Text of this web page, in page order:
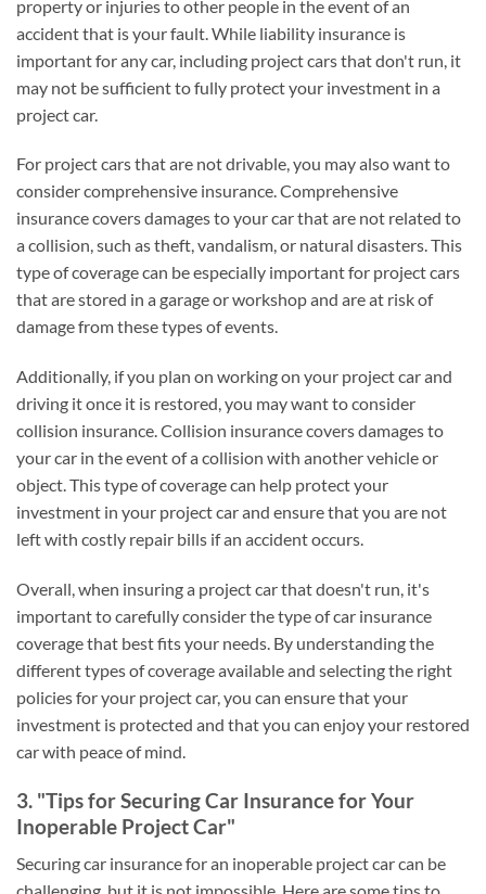
property or injuries to other people in the event of an
accident that is your fault. While liability insurance is
important for any car, including project cars that don't run, it
may not be sufficient to fully protect your investment in a
project car.
For project cars that are not drivable, you may also want to
consider comprehensive insurance. Comprehensive
insurance covers damages to your car that are not related to
a collision, such as theft, vandalism, or natural disasters. This
type of coverage can be especially important for project cars
that are stored in a garage or workshop and are at risk of
damage from these types of events.
Additionally, if you plan on working on your project car and
driving it once it is restored, you may want to consider
collision insurance. Collision insurance covers damages to
your car in the event of a collision with another vehicle or
object. This type of coverage can help protect your
investment in your project car and ensure that you are not
left with costly repair bills if an accident occurs.
Overall, when insuring a project car that doesn't run, it's
important to carefully consider the type of car insurance
coverage that best fits your needs. By understanding the
different types of coverage available and selecting the right
policies for your project car, you can ensure that your
investment is protected and that you can enjoy your restored
car with peace of mind.
3. "Tips for Securing Car Insurance for Your
Inoperable Project Car"
Securing car insurance for an inoperable project car can be